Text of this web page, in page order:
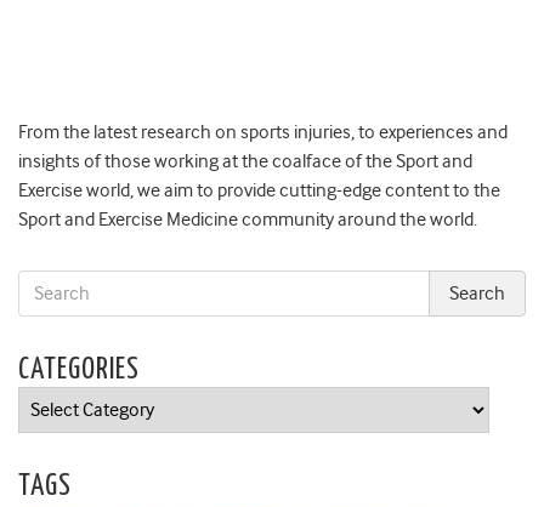
From the latest research on sports injuries, to experiences and
insights of those working at the coalface of the Sport and
Exercise world, we aim to provide cutting-edge content to the
Sport and Exercise Medicine community around the world.
CATEGORIES
Categories
TAGS